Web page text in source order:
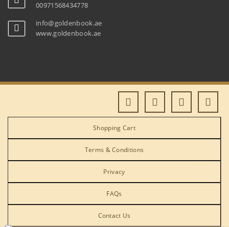
00971568434778
info@goldenbook.ae
www.goldenbook.ae
Shopping Cart
Terms & Conditions
Privacy
FAQs
Contact Us